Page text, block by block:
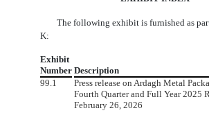
The following exhibit is furnished as
K:
Exhibit
Number Description
99.1
Press release on Ardagh Metal
Fourth Quarter and Full Year 2025
February 26, 2026